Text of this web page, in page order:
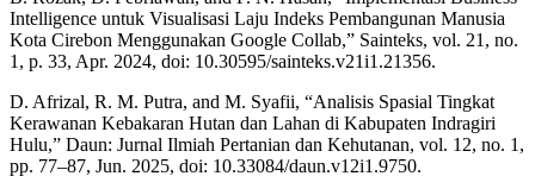
Intelligence untuk Visualisasi Laju Indeks Pembangunan Manusia
Kota Cirebon Menggunakan Google Collab,” Sainteks, vol. 21, no.
1, p. 33, Apr. 2024, doi: 10.30595/sainteks.v21i1.21356.
D. Afrizal, R. M. Putra, and M. Syafii, “Analisis Spasial Tingkat
Kerawanan Kebakaran Hutan dan Lahan di Kabupaten Indragiri
Hulu,” Daun: Jurnal Ilmiah Pertanian dan Kehutanan, vol. 12, no. 1,
pp. 77–87, Jun. 2025, doi: 10.33084/daun.v12i1.9750.